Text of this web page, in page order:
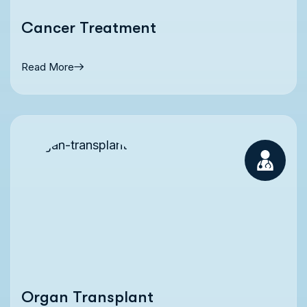
Cancer Treatment
Read More
Organ Transplant